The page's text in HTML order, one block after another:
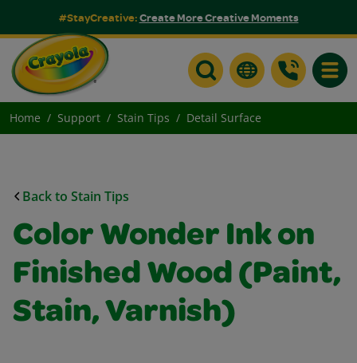
#StayCreative:Create More Creative Moments
Home Support Stain Tips Detail Surface
Back to Stain Tips
Color Wonder Ink on
Finished Wood (Paint,
Stain, Varnish)